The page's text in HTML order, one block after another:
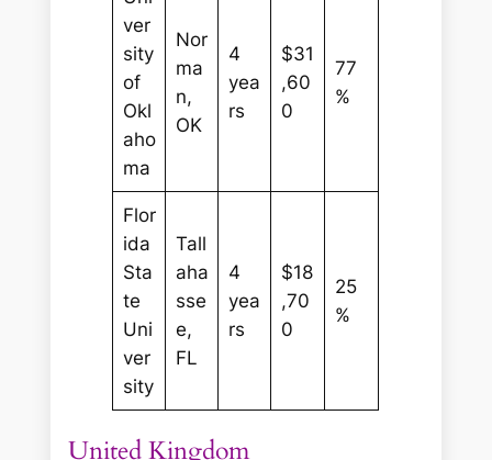
ver
sity
of
Okl
aho
ma
Nor
ma
n,
OK
4
yea
rs
$31
,60
0
77
%
Flor
ida
Sta
te
Uni
ver
sity
Tall
aha
sse
e,
FL
4
yea
rs
$18
,70
0
25
%
United Kingdom